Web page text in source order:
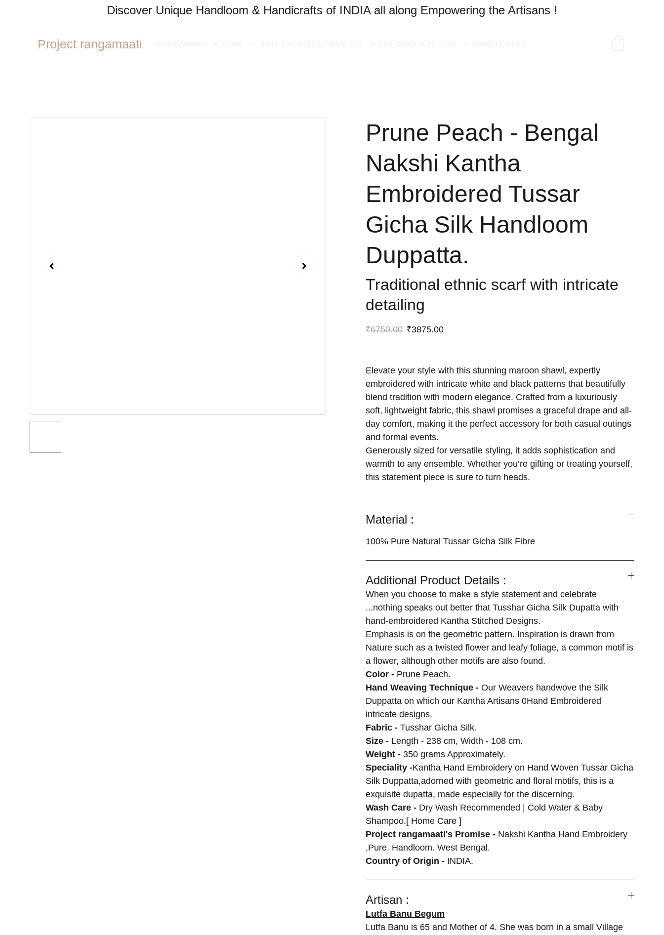
Discover Unique Handloom & Handicrafts of INDIA all along Empowering the Artisans !
Project rangamaati
Prune Peach - Bengal
Nakshi Kantha
Embroidered Tussar
Gicha Silk Handloom
Duppatta.
Traditional ethnic scarf with intricate
detailing
₹6750.00 ₹3875.00
Elevate your style with this stunning maroon shawl, expertly
embroidered with intricate white and black patterns that beautifully
blend tradition with modern elegance. Crafted from a luxuriously
soft, lightweight fabric, this shawl promises a graceful drape and all-
day comfort, making it the perfect accessory for both casual outings
and formal events.
Generously sized for versatile styling, it adds sophistication and
warmth to any ensemble. Whether you’re gifting or treating yourself,
this statement piece is sure to turn heads.
Material :
100% Pure Natural Tussar Gicha Silk Fibre
Additional Product Details :
When you choose to make a style statement and celebrate
...nothing speaks out better that Tusshar Gicha Silk Dupatta with
hand-embroidered Kantha Stitched Designs.
Emphasis is on the geometric pattern. Inspiration is drawn from
Nature such as a twisted flower and leafy foliage, a common motif is
a flower, although other motifs are also found.
Color - Prune Peach.
Hand Weaving Technique - Our Weavers handwove the Silk
Duppatta on which our Kantha Artisans 0Hand Embroidered
intricate designs.
Fabric - Tusshar Gicha Silk.
Size - Length - 238 cm, Width - 108 cm.
Weight - 350 grams Approximately.
Speciality -Kantha Hand Embroidery on Hand Woven Tussar Gicha
Silk Duppatta,adorned with geometric and floral motifs, this is a
exquisite dupatta, made especially for the discerning.
Wash Care - Dry Wash Recommended | Cold Water & Baby
Shampoo.[ Home Care ]
Project rangamaati's Promise - Nakshi Kantha Hand Embroidery
,Pure. Handloom. West Bengal.
Country of Origin - INDIA.
Artisan :
Lutfa Banu Begum
Lutfa Banu is 65 and Mother of 4. She was born in a small Village